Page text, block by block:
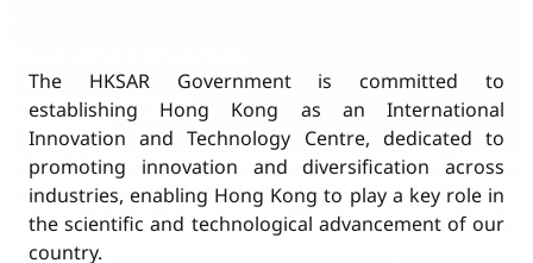
The HKSAR Government is committed to
establishing Hong Kong as an International
Innovation and Technology Centre, dedicated to
promoting innovation and diversification across
industries, enabling Hong Kong to play a key role in
the scientific and technological advancement of our
country.